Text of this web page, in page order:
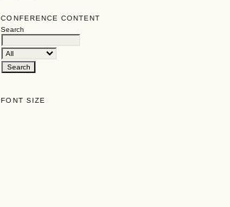
CONFERENCE CONTENT
Search
FONT SIZE